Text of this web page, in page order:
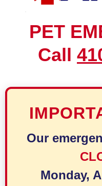
PET
Call
Our
Monday,